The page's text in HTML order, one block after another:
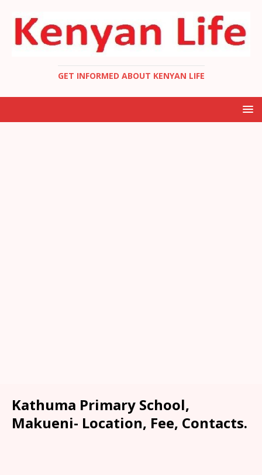
GET INFORMED ABOUT KENYAN LIFE
Kathuma Primary School,
Makueni- Location, Fee, Contacts.